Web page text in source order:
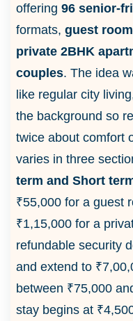
offering 96 senior-
formats, guest
private 2BHK
couples. The idea
like regular city
the background so
twice about comfort
varies in three
term and Short
₹55,000 for a guest
₹1,15,000 for a
refundable security
and extend to
between ₹75,000
stay begins at